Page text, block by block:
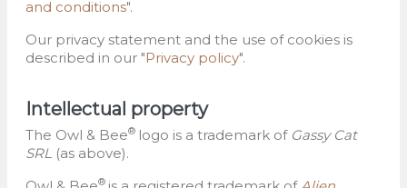
and conditions".
Our privacy statement and the use of cookies is
described in our "Privacy policy".
Intellectual property
The Owl & Bee® logo is a trademark of Gassy Cat
SRL (as above).
®